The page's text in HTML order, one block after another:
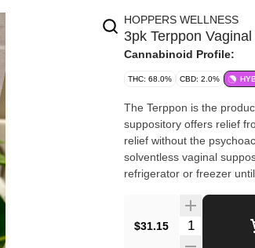
HOPPERS WELLNESS
3pk Terppon
Cannabinoid Profile:
THC: 68.0% CBD: 2.0%
The Terppon is the product your
suppository offers relief
relief without the psychoactive effects of
solventless vaginal suppositories and an
refrigerator or freezer until
$31.15 Quantity